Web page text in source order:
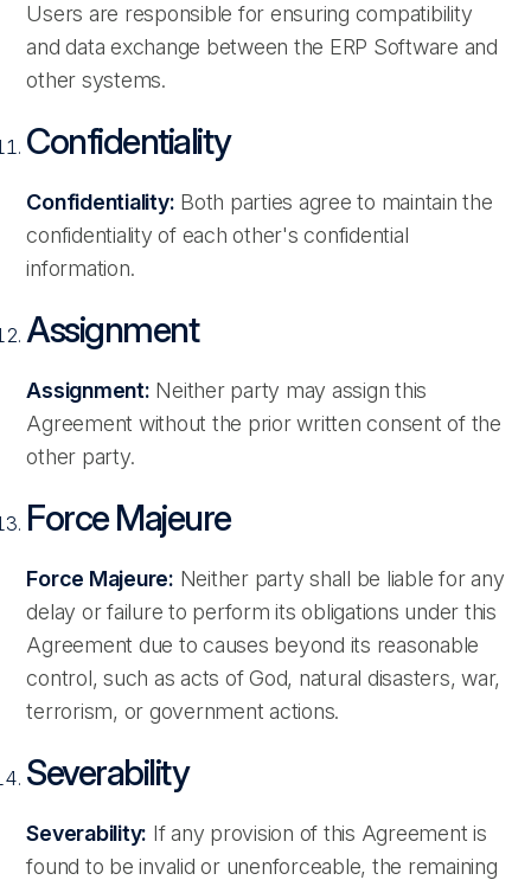
Users are responsible for ensuring compatibility
and data exchange between the ERP Software and
other systems.
Confidentiality
Confidentiality: Both parties agree to maintain the
confidentiality of each other's confidential
information.
Assignment
Assignment: Neither party may assign this
Agreement without the prior written consent of the
other party.
Force Majeure
Force Majeure: Neither party shall be liable for any
delay or failure to perform its obligations under this
Agreement due to causes beyond its reasonable
control, such as acts of God, natural disasters, war,
terrorism, or government actions.
Severability
Severability: If any provision of this Agreement is
found to be invalid or unenforceable, the remaining